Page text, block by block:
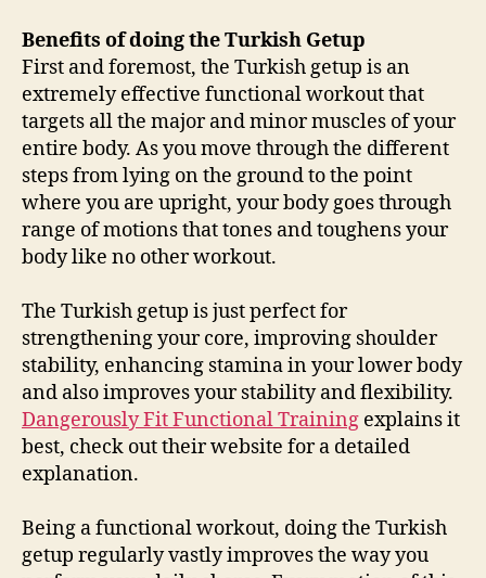
Benefits of doing the Turkish Getup
First and foremost, the Turkish getup is an
extremely effective functional workout that
targets all the major and minor muscles of your
entire body. As you move through the different
steps from lying on the ground to the point
where you are upright, your body goes through
range of motions that tones and toughens your
body like no other workout.
The Turkish getup is just perfect for
strengthening your core, improving shoulder
stability, enhancing stamina in your lower body
and also improves your stability and flexibility.
Dangerously Fit Functional Training explains it
best, check out their website for a detailed
explanation.
Being a functional workout, doing the Turkish
getup regularly vastly improves the way you